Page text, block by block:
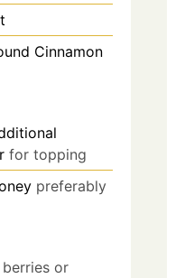
Cinnamon
for topping
preferably
berries or